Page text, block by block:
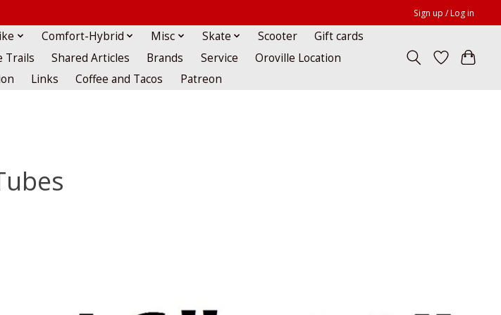
Sign up / Log in
Comfort-Hybrid Misc Skate Scooter
Gift cards
Trails Shared Articles Brands Service
Oroville Location
Links Coffee and Tacos Patreon